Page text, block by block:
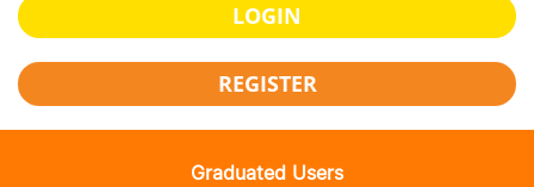
LOGIN
REGISTER
Graduated Users